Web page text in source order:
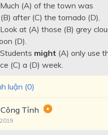
(A) of the town was
(B) after (C) the tornado (D).
at (A) those (B) grey
(D).
might (A) only use
(C) a (D) week.
luận (0)
Tỉnh